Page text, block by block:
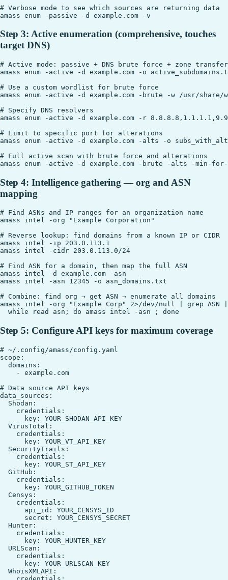
# Verbose mode to see which sources are returning data
Step 3: Active enumeration (comprehensive, touches
target DNS)
# Active mode: passive + DNS brute force + zone
amass enum -active -d example.com -o
# Use a custom wordlist for brute force
amass enum -active -d example.com -brute -w /usr/
# Specify DNS resolvers
amass enum -active -d example.com -r
# Limit to specific port for alterations
amass enum -active -d example.com -alts -o
# Full active scan with brute force and alterations
Step 4: Intelligence gathering — org and ASN
mapping
# Find ASNs and IP ranges for an organization name
amass intel -org "Example Corporation"
# Reverse lookup: find domains from a known IP or CIDR
amass intel -ip 203.0.113.1
amass intel -cidr 203.0.113.0/24
# Find ASN for a domain, then map the full ASN
amass intel -d example.com -asn
amass intel -asn 12345 -o asn_domains.txt
# Combine: find org → get ASN → enumerate all domains
amass intel -org "Example Corp" 2>/dev/null | grep
Step 5: Configure API keys for maximum coverage
# ~/.config/amass/config.yaml
scope:
  domains:
    - example.com
# Data source API keys
data_sources:
  Shodan:
    credentials:
      key: YOUR_SHODAN_API_KEY
  VirusTotal:
    credentials:
      key: YOUR_VT_API_KEY
  SecurityTrails:
    credentials:
      key: YOUR_ST_API_KEY
  GitHub:
    credentials:
      key: YOUR_GITHUB_TOKEN
  Censys:
    credentials:
      api_id: YOUR_CENSYS_ID
      secret: YOUR_CENSYS_SECRET
  Hunter:
    credentials:
      key: YOUR_HUNTER_KEY
  URLScan:
    credentials:
      key: YOUR_URLSCAN_KEY
  WhoisXMLAPI: